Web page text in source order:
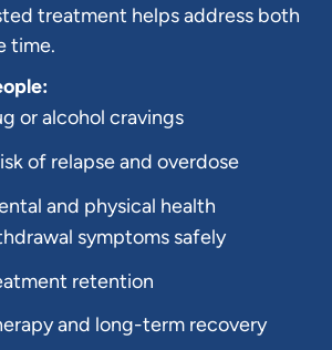
treatment helps address both
time.
or alcohol cravings
of relapse and overdose
and physical health
symptoms safely
retention
and long-term recovery